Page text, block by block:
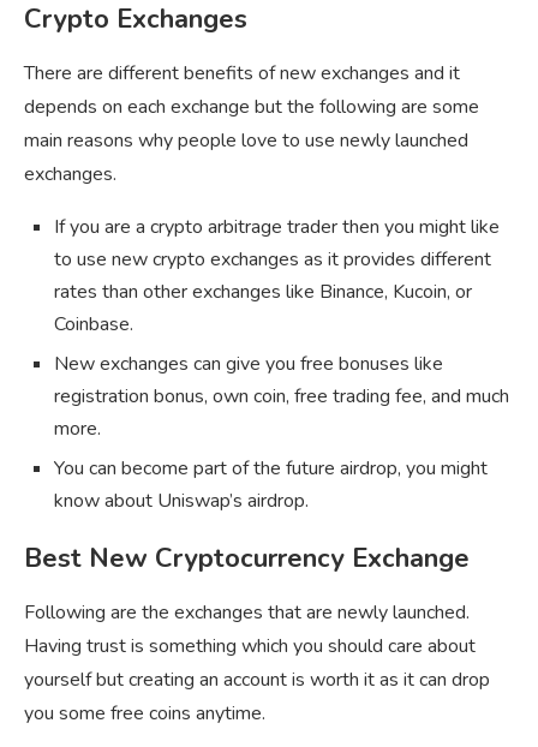
Crypto Exchanges
There are different benefits of new exchanges and it
depends on each exchange but the following are some
main reasons why people love to use newly launched
exchanges.
If you are a crypto arbitrage trader then you might like
to use new crypto exchanges as it provides different
rates than other exchanges like Binance, Kucoin, or
Coinbase.
New exchanges can give you free bonuses like
registration bonus, own coin, free trading fee, and much
more.
You can become part of the future airdrop, you might
know about Uniswap’s airdrop.
Best New Cryptocurrency Exchange
Following are the exchanges that are newly launched.
Having trust is something which you should care about
yourself but creating an account is worth it as it can drop
you some free coins anytime.